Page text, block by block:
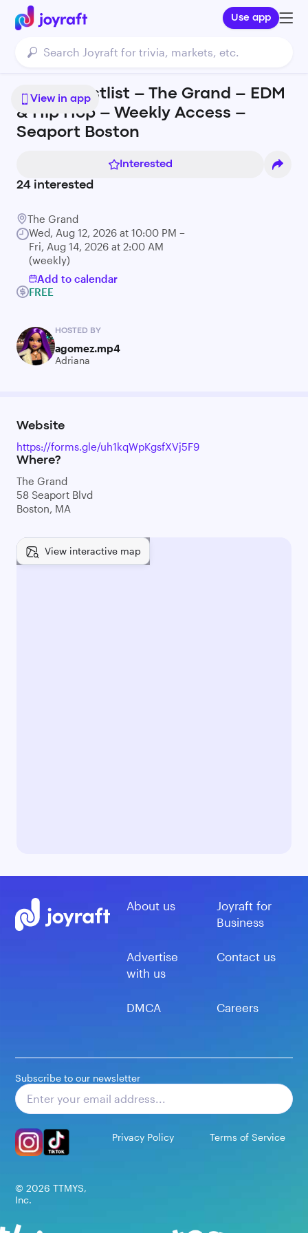
Use app
View in app
FREE Guestlist – The Grand – EDM
& Hip Hop – Weekly Access –
Seaport Boston
Interested
24 interested
The Grand
Wed, Aug 12, 2026 at 10:00 PM –
Fri, Aug 14, 2026 at 2:00 AM
(weekly)
Add to calendar
FREE
HOSTED BY
agomez.mp4
Adriana
Website
https://forms.gle/uh1kqWpKgsfXVj5F9
Where?
The Grand
58 Seaport Blvd
Boston, MA
View interactive map
About us
Joyraft for
Business
Advertise
with us
Contact us
DMCA Careers
Subscribe to our newsletter
Privacy Policy Terms of Service
© 2026 TTMYS,
Inc.